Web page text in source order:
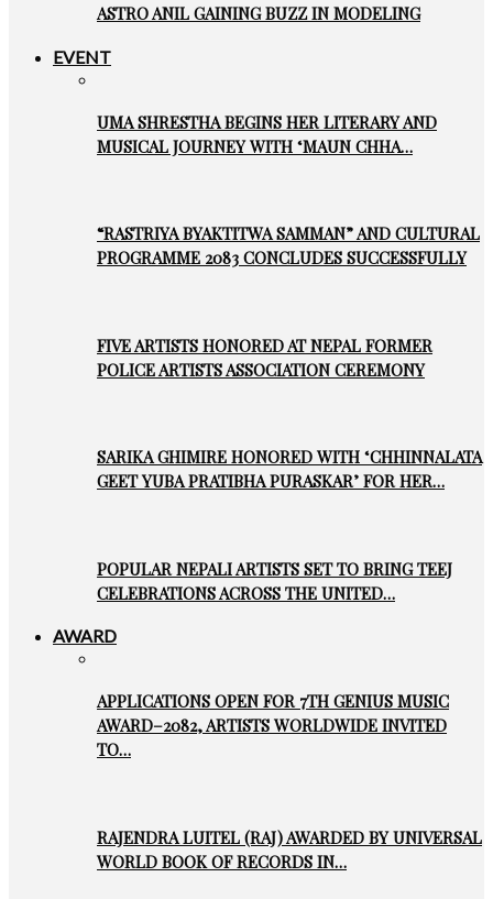
ASTRO ANIL GAINING BUZZ IN MODELING
EVENT
UMA SHRESTHA BEGINS HER LITERARY AND
MUSICAL JOURNEY WITH ‘MAUN CHHA…
“RASTRIYA BYAKTITWA SAMMAN” AND CULTURAL
PROGRAMME 2083 CONCLUDES SUCCESSFULLY
FIVE ARTISTS HONORED AT NEPAL FORMER
POLICE ARTISTS ASSOCIATION CEREMONY
SARIKA GHIMIRE HONORED WITH ‘CHHINNALATA
GEET YUBA PRATIBHA PURASKAR’ FOR HER…
POPULAR NEPALI ARTISTS SET TO BRING TEEJ
CELEBRATIONS ACROSS THE UNITED…
AWARD
APPLICATIONS OPEN FOR 7TH GENIUS MUSIC
AWARD–2082, ARTISTS WORLDWIDE INVITED
TO…
RAJENDRA LUITEL (RAJ) AWARDED BY UNIVERSAL
WORLD BOOK OF RECORDS IN…